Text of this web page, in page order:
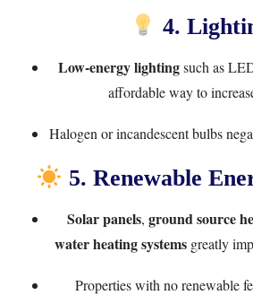
4.
Low-energy lightingsuch as
affordable way to
Halogen or incandescent bulbs
5. Renewable
Solar panels, ground source
water heating systemsgreatly
Properties with no renewable